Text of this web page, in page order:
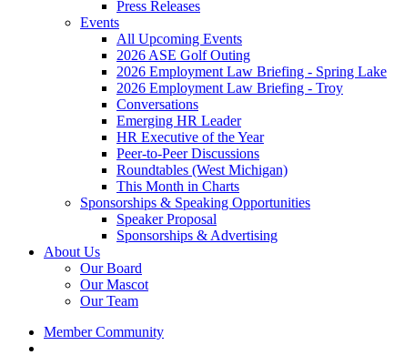
Press Releases
Events
All Upcoming Events
2026 ASE Golf Outing
2026 Employment Law Briefing - Spring Lake
2026 Employment Law Briefing - Troy
Conversations
Emerging HR Leader
HR Executive of the Year
Peer-to-Peer Discussions
Roundtables (West Michigan)
This Month in Charts
Sponsorships & Speaking Opportunities
Speaker Proposal
Sponsorships & Advertising
About Us
Our Board
Our Mascot
Our Team
Member Community